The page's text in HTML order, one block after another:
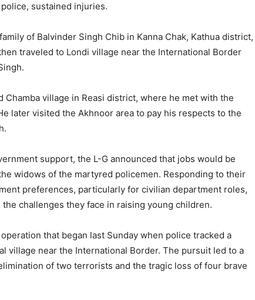
sustained injuries.
of Balvinder Singh Chib in Kanna Chak, Kathua district,
traveled to Londi village near the International Border
village in Reasi district, where he met with the
later visited the Akhnoor area to pay his respects to the
support, the L-G announced that jobs would be
widows of the martyred policemen. Responding to their
preferences, particularly for civilian department roles,
challenges they face in raising young children.
that began last Sunday when police tracked a
village near the International Border. The pursuit led to a
of two terrorists and the tragic loss of four brave